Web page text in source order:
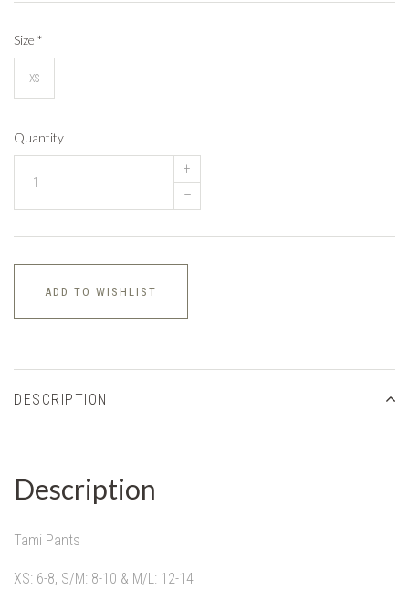
Size *
XS
Quantity
+
–
ADD TO WISHLIST
DESCRIPTION
Description
Tami Pants
XS: 6-8, S/M: 8-10 & M/L: 12-14